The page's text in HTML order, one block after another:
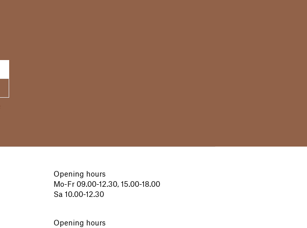
Opening hours
Mo-Fr 09.00-12.30, 15.00-18.00
Sa 10.00-12.30
Opening hours